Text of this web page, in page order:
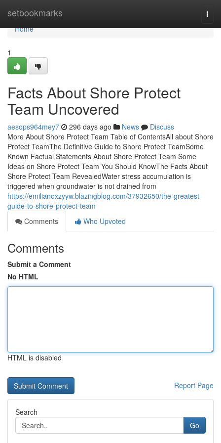
setbookmarks
Home
Home
1
Facts About Shore Protect
Team Uncovered
aesops964mey7 296 days ago News
Discuss
More About Shore Protect Team Table of ContentsAll about Shore
Protect TeamThe Definitive Guide to Shore Protect TeamSome
Known Factual Statements About Shore Protect Team Some
Ideas on Shore Protect Team You Should KnowThe Facts About
Shore Protect Team RevealedWater stress accumulation is
triggered when groundwater is not drained from
https://emilianoxzyyw.blazingblog.com/37932650/the-greatest-
guide-to-shore-protect-team
Comments
Who Upvoted
Comments
Submit a Comment
No HTML
HTML is disabled
Report Page
Search
Go